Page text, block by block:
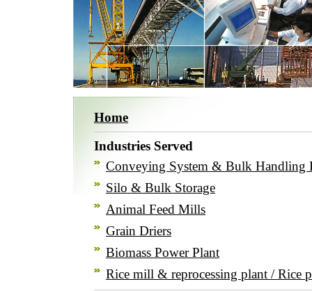
Home
Industries Served
Conveying System & Bulk Handling
Silo & Bulk Storage
Animal Feed Mills
Grain Driers
Biomass Power Plant
Rice mill & reprocessing plant / Rice